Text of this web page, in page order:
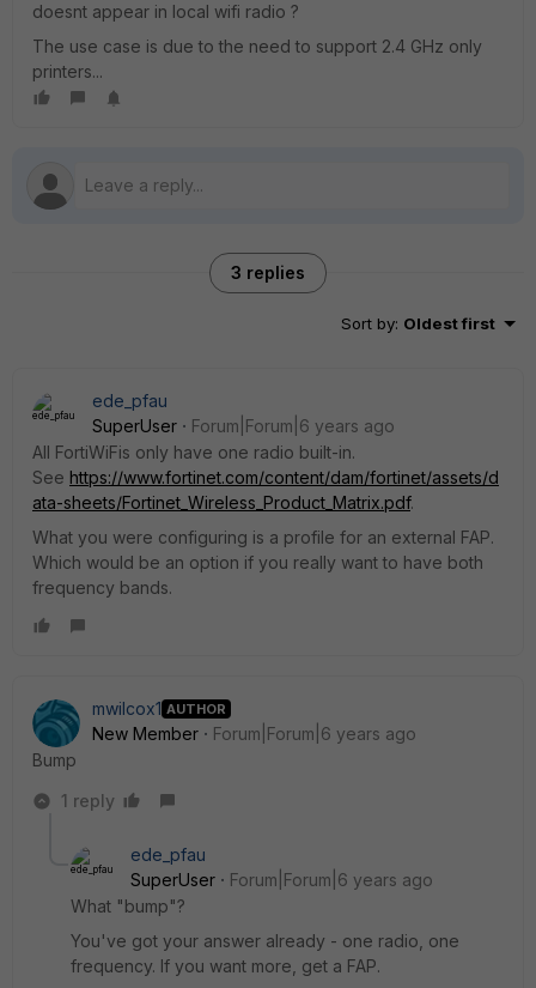
doesnt appear in local wifi radio ?
The use case is due to the need to support 2.4 GHz only
printers...
3 replies
Sort by: Oldest first
ede_pfau
SuperUser
Forum|Forum|6 years ago
All FortiWiFis only have one radio built-in.
See https://www.fortinet.com/content/dam/fortinet/assets/d
ata-sheets/Fortinet_Wireless_Product_Matrix.pdf.
What you were configuring is a profile for an external FAP.
Which would be an option if you really want to have both
frequency bands.
mwilcox1 AUTHOR
New Member
Forum|Forum|6 years ago
Bump
1 reply
ede_pfau
SuperUser
Forum|Forum|6 years ago
What "bump"?
You've got your answer already - one radio, one
frequency. If you want more, get a FAP.